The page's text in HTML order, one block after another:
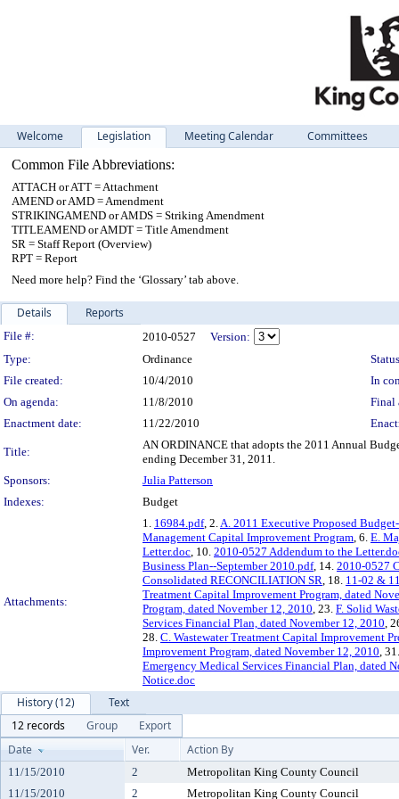
Welcome Legislation Meeting Calendar
Committees
Common File Abbreviations:
ATTACH or ATT = Attachment
AMEND or AMD = Amendment
STRIKINGAMEND or AMDS = Striking Amendment
TITLEAMEND or AMDT = Title Amendment
SR = Staff Report (Overview)
RPT = Report
Need more help? Find the ‘Glossary’ tab above.
Details Reports
Legislation Details
File #: 2010-0527
Version:
Type:
Ordinance
File created:
10/4/2010
In
On agenda:
11/8/2010
Final
Enactment date:
11/22/2010
Title:
AN ORDINANCE that adopts the 2011 Annual
ending December 31, 2011.
Sponsors:
Julia Patterson
Indexes:
Budget
Attachments:
1. 16984.pdf, 2.A. 2011 Executive Proposed
Management Capital Improvement Program, 6. E.
Letter.doc, 10. 2010-0527 Addendum to the
Business Plan--September 2010.pdf, 14. 2010-0527
Consolidated RECONCILIATION SR, 18. 11-02 &
Treatment Capital Improvement Program, dated
Program, dated November 12, 2010, 23. F. Solid
Services Financial Plan, dated November 12, 2010,
28. C. Wastewater Treatment Capital Improvement
Improvement Program, dated November 12, 2010,
Emergency Medical Services Financial Plan, dated
Notice.doc
History (12)
Text
12 records
Group
Export
Date
Ver. Action By
11/15/2010 2
Metropolitan King County Council
11/15/2010
2 Metropolitan King County Council